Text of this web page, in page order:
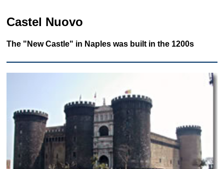
Castel Nuovo
The "New Castle" in Naples was built in the 1200s